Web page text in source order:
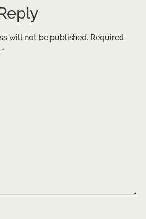
will not be published. Required
*